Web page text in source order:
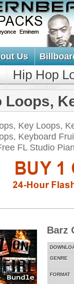
Us
Hip Hop
Loops,
Key Loops,
Keyboard
FL Studio
Barz
GENRE
FORMAT